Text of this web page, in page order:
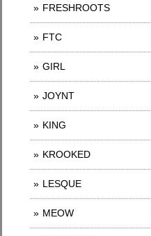
FRESHROOTS
FTC
GIRL
JOYNT
KING
KROOKED
LESQUE
MEOW